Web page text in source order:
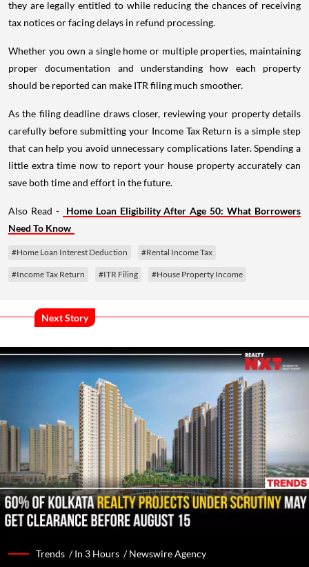
they are legally entitled to while reducing the chances of receiving
tax notices or facing delays in refund processing.
Whether you own a single home or multiple properties, maintaining
proper documentation and understanding how each property
should be reported can make ITR filing much smoother.
As the filing deadline draws closer, reviewing your property details
carefully before submitting your Income Tax Return is a simple step
that can help you avoid unnecessary complications later. Spending a
little extra time now to report your house property accurately can
save both time and effort in the future.
Also Read -
Home Loan Eligibility After Age 50: What Borrowers
Need To Know
#Home Loan Interest Deduction #Rental Income Tax
#Income Tax Return #ITR Filing #House Property Income
Next Story
Trends /In 3 Hours /Newswire Agency